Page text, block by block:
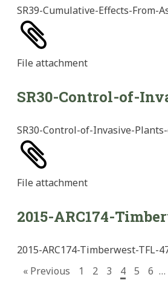
SR39-Cumulative-Effects-From-
File attachment
SR30-Control-of-
SR30-Control-of-Invasive-
File attachment
2015-ARC174-
2015-ARC174-Timberwest-TFL-
« Previous
1 2 3 4 5 6 …